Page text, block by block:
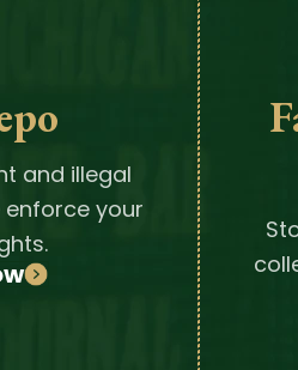
and illegal
your